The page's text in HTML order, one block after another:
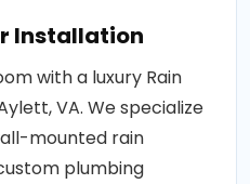
Installation
with a luxury Rain
VA. We specialize
mounted rain
plumbing